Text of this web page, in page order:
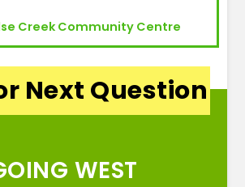
Creek Community Centre
Next Question
WEST